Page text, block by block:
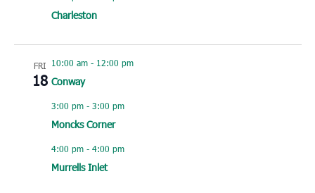
Charleston
FRI
18
10:00 am- 12:00 pm
Conway
3:00 pm- 3:00 pm
Moncks Corner
4:00 pm- 4:00 pm
Murrells Inlet